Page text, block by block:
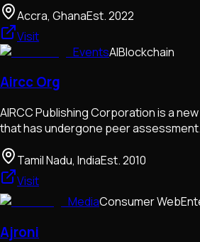
Accra, GhanaEst.2022
Visit
EventsAIBlockchain
Aircc Org
AIRCC Publishing Corporation is a
that has undergone peer assessment.
Tamil Nadu, IndiaEst.2010
Visit
MediaConsumer Web
Ajroni